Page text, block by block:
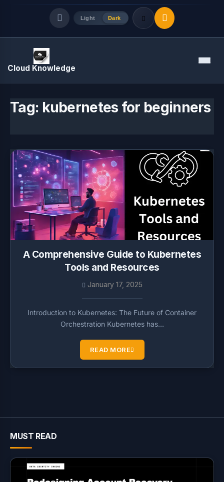
Light Dark
Quick Links
Cloud Knowledge Menu
Tag: kubernetes for beginners
A Comprehensive Guide to Kubernetes
Tools and Resources
January 17, 2025
Introduction to Kubernetes: The Future of Container
Orchestration Kubernetes has…
READ MORE
MUST READ